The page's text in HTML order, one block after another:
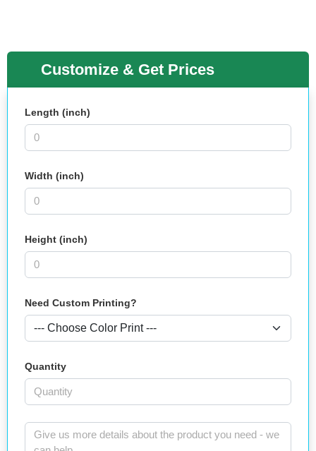
Customize & Get Prices
Length (inch)
Width (inch)
Height (inch)
Need Custom Printing?
Quantity